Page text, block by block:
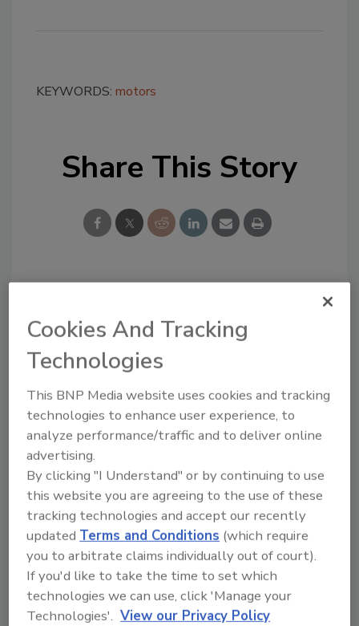
KEYWORDS: motors
Share This Story
From high-res PDFs to custom plaques,
order your copy today
Recommended Content
JOIN TODAY
to unlock your recommendations.
Cookies And Tracking
Technologies
This BNP Media website uses cookies and tracking
technologies to enhance user experience, to
analyze performance/traffic and to deliver online
advertising.
By clicking "I Understand" or by continuing to use
this website you are agreeing to the use of these
tracking technologies and accept our recently
updatedTerms and Conditions (which require
you to arbitrate claims individually out of court).
If you'd like to take the time to set which
technologies we can use, click 'Manage your
Technologies'. View our Privacy Policy